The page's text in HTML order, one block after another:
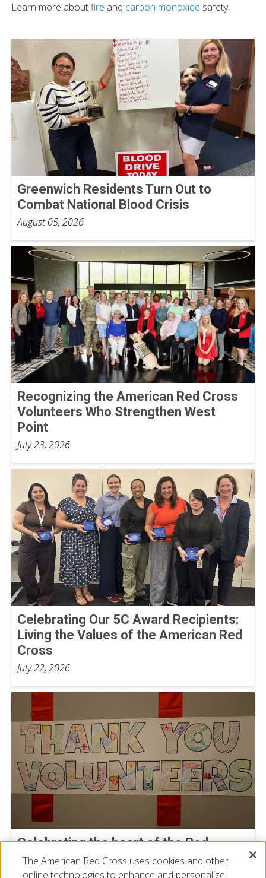
Learn more aboutfire and carbon monoxide safety.
Greenwich Residents Turn Out to
Combat National Blood Crisis
August 05, 2026
Recognizing the American Red Cross
Volunteers Who Strengthen West
Point
July 23, 2026
Celebrating Our 5C Award Recipients:
Living the Values of the American Red
Cross
July 22, 2026
Celebrating the heart of the Red
Cross: Our Volunteers
July 15, 2026
The American Red Cross uses cookies and other
online technologies to enhance and personalize